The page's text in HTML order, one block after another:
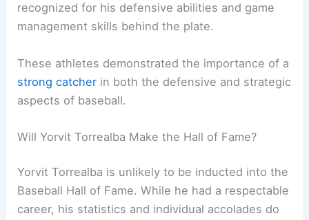
recognized for his defensive abilities and game
management skills behind the plate.
These athletes demonstrated the importance of a
strong catcher in both the defensive and strategic
aspects of baseball.
Will Yorvit Torrealba Make the Hall of Fame?
Yorvit Torrealba is unlikely to be inducted into the
Baseball Hall of Fame. While he had a respectable
career, his statistics and individual accolades do